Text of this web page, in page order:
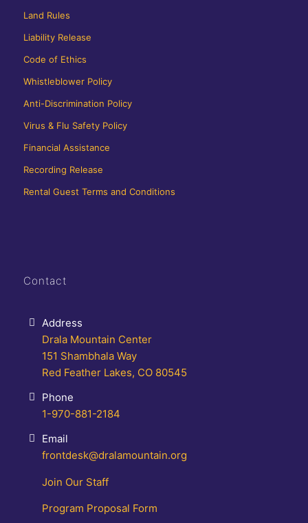
Land Rules
Liability Release
Code of Ethics
Whistleblower Policy
Anti-Discrimination Policy
Virus & Flu Safety Policy
Financial Assistance
Recording Release
Rental Guest Terms and Conditions
Contact
Address
Drala Mountain Center
151 Shambhala Way
Red Feather Lakes, CO 80545
Phone
1-970-881-2184
Email
frontdesk@dralamountain.org
Join Our Staff
Program Proposal Form